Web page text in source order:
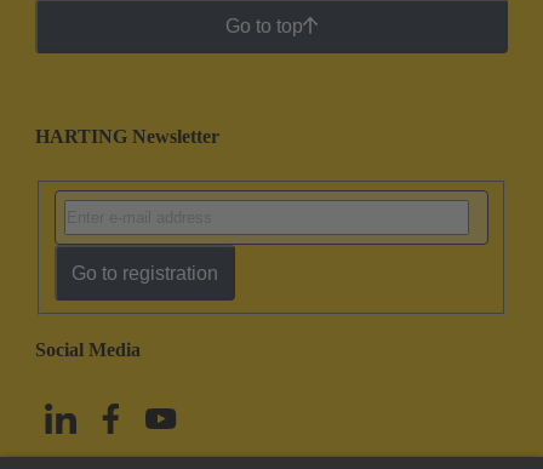
Go to top
HARTING Newsletter
Go to registration
Social Media